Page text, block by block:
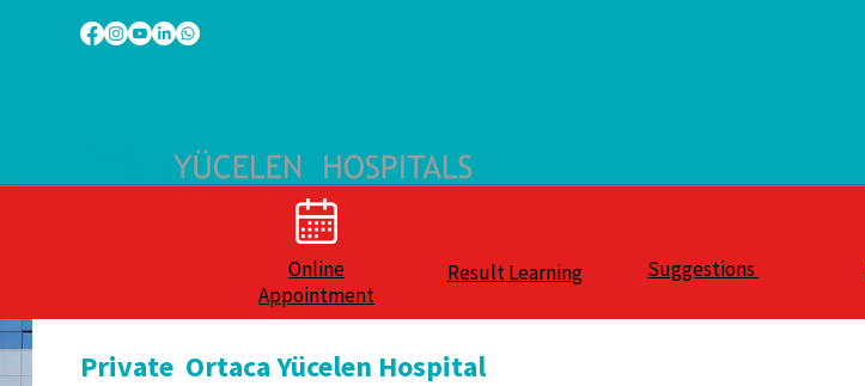
Private Ortaca Yücelen Hospital
Online
Appointment
Suggestions
Result Learning